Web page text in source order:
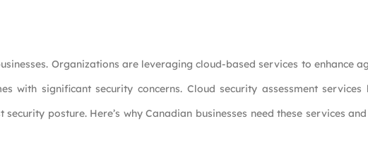
Organizations are leveraging cloud-based services to enhance
with significant security concerns. Cloud security assessment services
posture. Here’s why Canadian businesses need these services